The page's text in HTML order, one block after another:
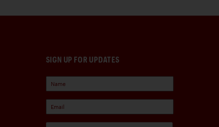
SIGN UP FOR UPDATES